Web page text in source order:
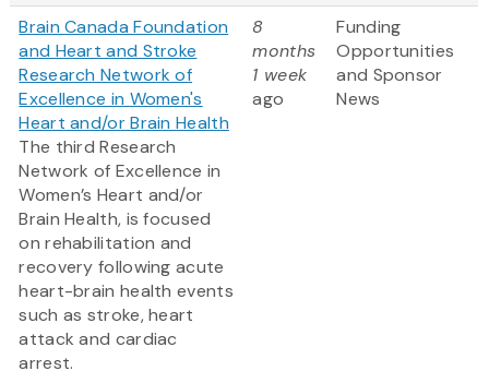
Brain Canada Foundation
and Heart and Stroke
Research Network of
Excellence in Women's
Heart and/or Brain Health
The third Research
Network of Excellence in
Women’s Heart and/or
Brain Health, is focused
on rehabilitation and
recovery following acute
heart-brain health events
such as stroke, heart
attack and cardiac
arrest.
8
months
1 week
ago
Funding
Opportunities
and Sponsor
News